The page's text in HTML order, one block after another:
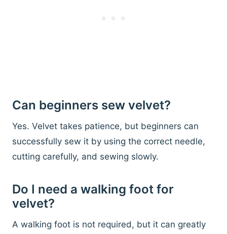
Can beginners sew velvet?
Yes. Velvet takes patience, but beginners can
successfully sew it by using the correct needle,
cutting carefully, and sewing slowly.
Do I need a walking foot for
velvet?
A walking foot is not required, but it can greatly